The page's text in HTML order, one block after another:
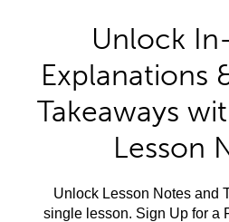
Unlock
Explanations
Takeaways
Lesson
Unlock Lesson Notes and
single lesson. Sign Up for a